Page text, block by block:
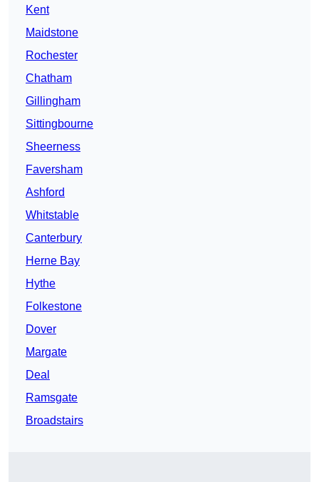
Kent
Maidstone
Rochester
Chatham
Gillingham
Sittingbourne
Sheerness
Faversham
Ashford
Whitstable
Canterbury
Herne Bay
Hythe
Folkestone
Dover
Margate
Deal
Ramsgate
Broadstairs